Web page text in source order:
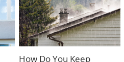
How Do You Keep